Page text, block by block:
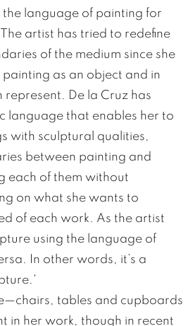
language of painting for
artist has tried to redefine
of the medium since she
as an object and in
represent. De la Cruz has
language that enables her to
with sculptural qualities,
between painting and
each of them without
on what she wants to
of each work. As the artist
using the language of
In other words, it’s a
tables and cupboards
in her work, though in recent